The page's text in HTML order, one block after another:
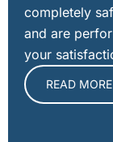
completely
and are
your
READ MORE